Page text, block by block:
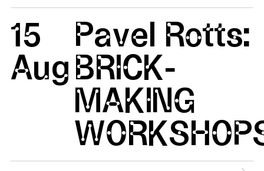
15
Aug
Pavel Rotts:
BRICK-
MAKING